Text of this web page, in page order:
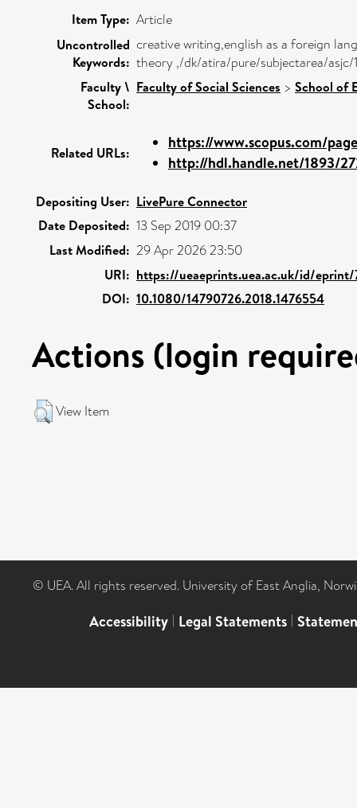
Item Type: Article
Uncontrolled
Keywords:
creative writing,english as a foreign
theory ,/dk/atira/pure/subjectarea/asjc/
Faculty \
School:
Faculty of Social Sciences > School of
Related URLs:
https://www.scopus.com/
http://hdl.handle.net/1893/
Depositing User: LivePure Connector
Date Deposited: 13 Sep 2019 00:37
Last Modified: 29 Apr 2026 23:50
URI: https://ueaeprints.uea.ac.uk/id/eprint/
DOI: 10.1080/14790726.2018.1476554
Actions (login
View Item
© UEA. All rights reserved. University of East Anglia,
Accessibility | Legal Statements |